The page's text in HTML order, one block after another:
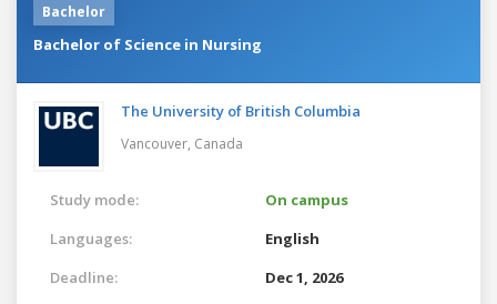
Bachelor
Bachelor of Science in Nursing
The University of British Columbia
Vancouver, Canada
Study mode:
On campus
Languages:
English
Deadline:
Dec 1, 2026